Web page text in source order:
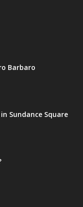
Barbaro
Sundance Square